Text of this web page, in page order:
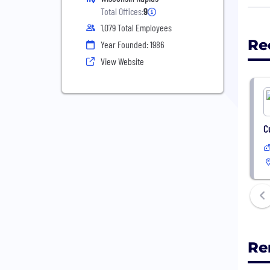
Total Offices:9
1,079 Total Employees
Year Founded: 1986
View Website
for